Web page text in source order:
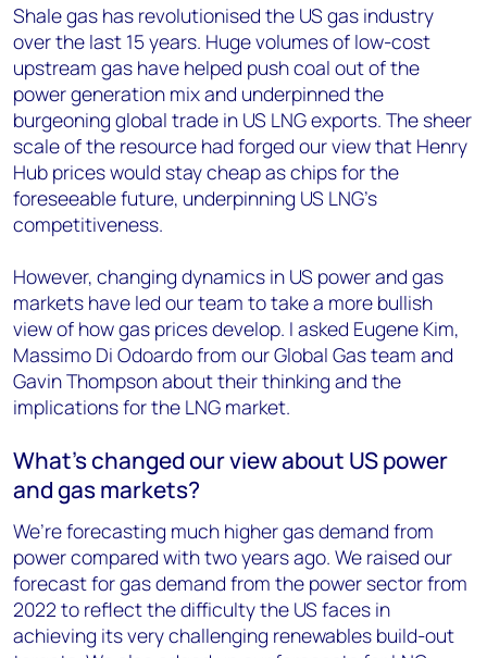
Shale gas has revolutionised the US gas industry
over the last 15 years. Huge volumes of low-cost
upstream gas have helped push coal out of the
power generation mix and underpinned the
burgeoning global trade in US LNG exports. The sheer
scale of the resource had forged our view that Henry
Hub prices would stay cheap as chips for the
foreseeable future, underpinning US LNG’s
competitiveness.
However, changing dynamics in US power and gas
markets have led our team to take a more bullish
view of how gas prices develop. I asked Eugene Kim,
Massimo Di Odoardo from our Global Gas team and
Gavin Thompson about their thinking and the
implications for the LNG market.
What’s changed our view about US power
and gas markets?
We’re forecasting much higher gas demand from
power compared with two years ago. We raised our
forecast for gas demand from the power sector from
2022 to reflect the difficulty the US faces in
achieving its very challenging renewables build-out